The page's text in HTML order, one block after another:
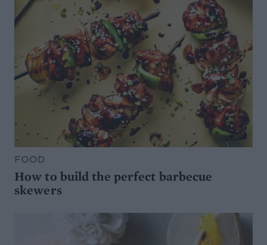
FOOD
How to build the perfect barbecue
skewers